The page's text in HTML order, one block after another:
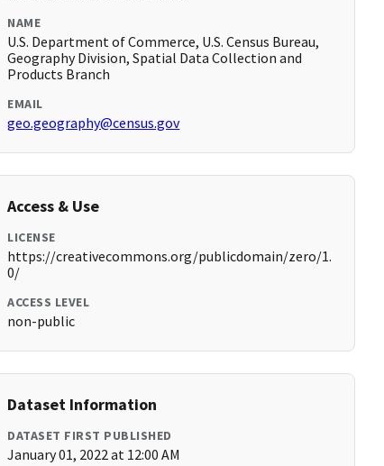
NAME
U.S. Department of Commerce, U.S. Census Bureau,
Geography Division, Spatial Data Collection and
Products Branch
EMAIL
geo.geography@census.gov
Access & Use
LICENSE
https://creativecommons.org/publicdomain/zero/1.
0/
ACCESS LEVEL
non-public
Dataset Information
DATASET FIRST PUBLISHED
January 01, 2022 at 12:00 AM